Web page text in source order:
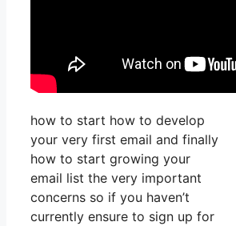
how to start how to develop
your very first email and finally
how to start growing your
email list the very important
concerns so if you haven’t
currently ensure to sign up for